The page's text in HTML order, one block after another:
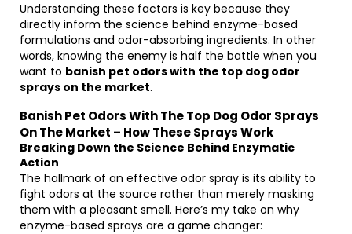
Understanding these factors is key because they
directly inform the science behind enzyme-based
formulations and odor-absorbing ingredients. In other
words, knowing the enemy is half the battle when you
want to banish pet odors with the top dog odor
sprays on the market.
Banish Pet Odors With The Top Dog Odor Sprays
On The Market – How These Sprays Work
Breaking Down the Science Behind Enzymatic
Action
The hallmark of an effective odor spray is its ability to
fight odors at the source rather than merely masking
them with a pleasant smell. Here’s my take on why
enzyme-based sprays are a game changer: